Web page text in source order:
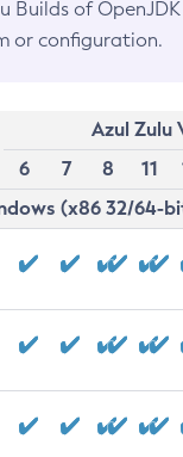
Builds of
or configuration.
Azul Zulu
6
7 8 11
(x86 32/64-